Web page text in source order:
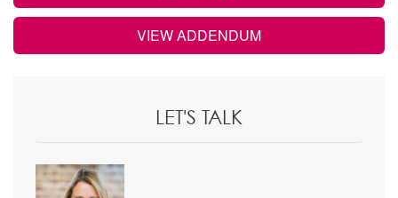
VIEW ADDENDUM
LET'S TALK